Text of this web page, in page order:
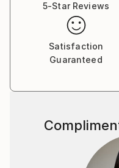
5-Star Reviews
Satisfaction
Guaranteed